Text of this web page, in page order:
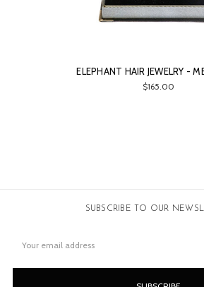
ELEPHANT HAIR JEWELRY -
$165.00
SUBSCRIBE TO OUR
Address